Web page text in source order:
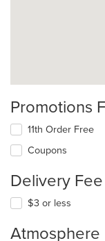
Promotions
11th Order Free
Coupons
Delivery
$3 or less
Atmosphere